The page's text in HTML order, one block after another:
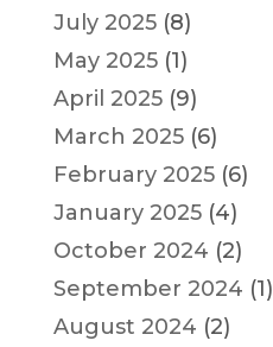
July 2025(8)
May 2025(1)
April 2025(9)
March 2025(6)
February 2025(6)
January 2025(4)
October 2024 (2)
September 2024 (1)
August 2024 (2)